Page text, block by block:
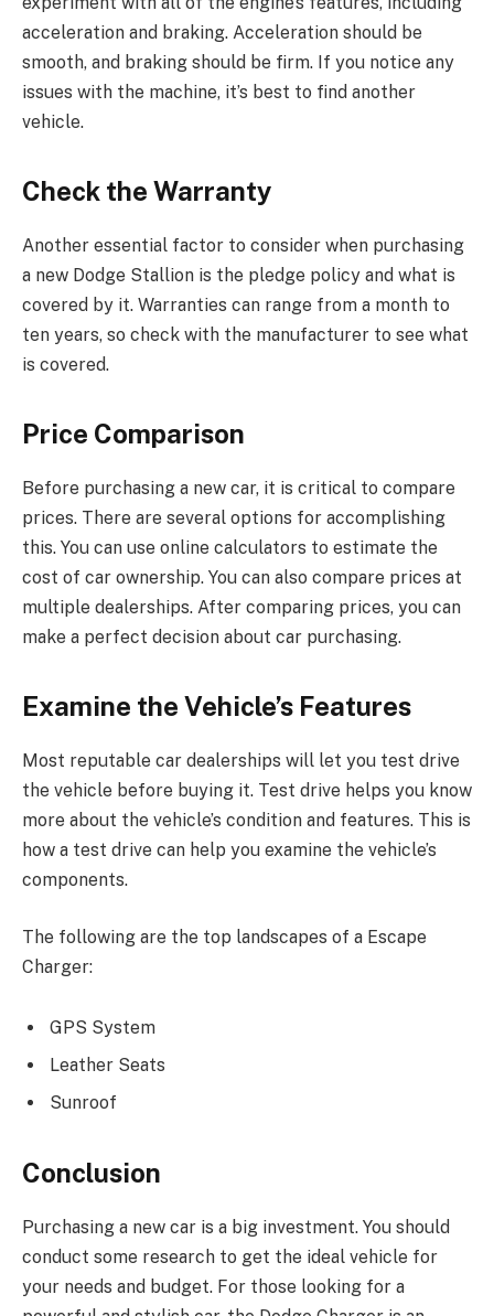
acceleration and braking. Acceleration should be
smooth, and braking should be firm. If you notice any
issues with the machine, it’s best to find another
vehicle.
Check the Warranty
Another essential factor to consider when purchasing
a new Dodge Stallion is the pledge policy and what is
covered by it. Warranties can range from a month to
ten years, so check with the manufacturer to see what
is covered.
Price Comparison
Before purchasing a new car, it is critical to compare
prices. There are several options for accomplishing
this. You can use online calculators to estimate the
cost of car ownership. You can also compare prices at
multiple dealerships. After comparing prices, you can
make a perfect decision about car purchasing.
Examine the Vehicle’s Features
Most reputable car dealerships will let you test drive
the vehicle before buying it. Test drive helps you know
more about the vehicle’s condition and features. This is
how a test drive can help you examine the vehicle’s
components.
The following are the top landscapes of a Escape
Charger:
GPS System
Leather Seats
Sunroof
Conclusion
Purchasing a new car is a big investment. You should
conduct some research to get the ideal vehicle for
your needs and budget. For those looking for a